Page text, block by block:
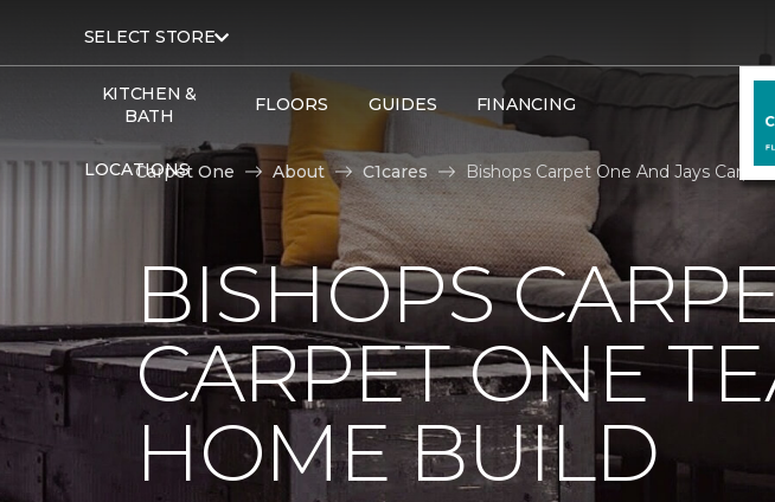
SELECT STORE
KITCHEN &
BATH
FLOORS GUIDES FINANCING
LOCATIONS
Carpet One
About C1cares Bishops Carpet One And Jays
BISHOPS
CARPET ONE
HOME BUILD